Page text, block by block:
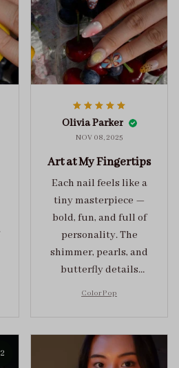
Olivia Parker
NOV 08, 2025
Art at My Fingertips
Each nail feels like a
tiny masterpiece —
bold, fun, and full of
personality. The
shimmer, pearls, and
butterfly details
sophistication.
Color Pop
2